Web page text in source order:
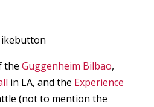
the Guggenheim Bilbao,
in LA, and the Experience
(not to mention the